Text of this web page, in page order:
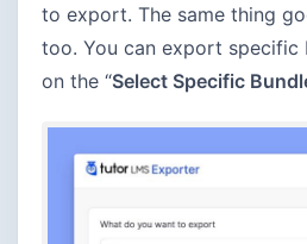
to export. The same thing
too. You can export specific
on the “Select Specific